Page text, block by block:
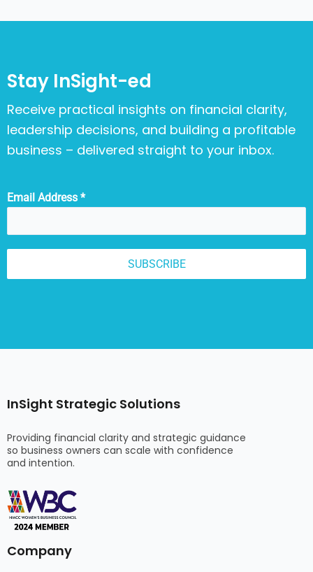
Stay InSight-ed
Receive practical insights on financial clarity,
leadership decisions, and building a profitable
business – delivered straight to your inbox.
Email Address *
SUBSCRIBE
InSight Strategic Solutions
Providing financial clarity and strategic guidance
so business owners can scale with confidence
and intention.
Company